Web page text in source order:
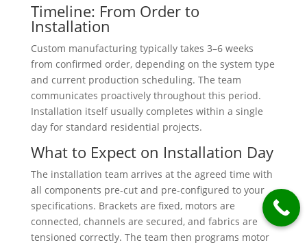
Timeline: From Order to
Installation
Custom manufacturing typically takes 3–6 weeks
from confirmed order, depending on the system type
and current production scheduling. The team
communicates proactively throughout this period.
Installation itself usually completes within a single
day for standard residential projects.
What to Expect on Installation Day
The installation team arrives at the agreed time with
all components pre-cut and pre-configured to your
specifications. Brackets are fixed, motors are
connected, channels are secured, and fabrics are
tensioned correctly. The team then programs motor